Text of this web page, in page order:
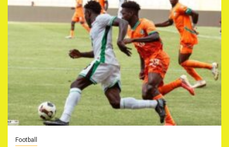
Football